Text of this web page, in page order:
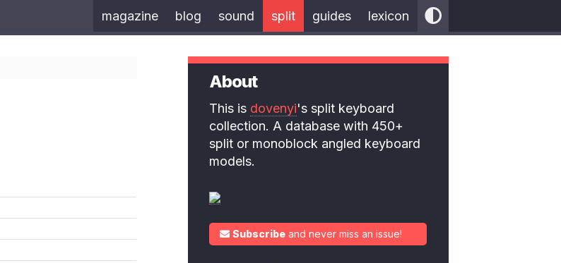
magazine blog sound split guides lexicon
About
This is dovenyi's split keyboard
collection. A database with 450+
split or monoblock angled keyboard
models.
Subscribe and never miss an issue!